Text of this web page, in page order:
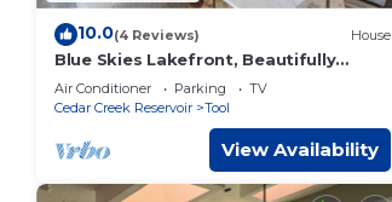
10.0(4 Reviews) House
Blue Skies Lakefront, Beautifully
Remodeled Home
Air Conditioner Parking
TV
Cedar Creek Reservoir
Tool
View Availability